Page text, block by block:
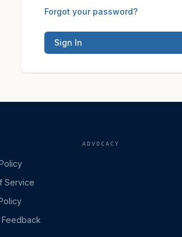
Forgot your password?
Sign In
Service
ADVOCACY